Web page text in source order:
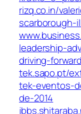
rizq.co.in/
scarborough-
leadership-
driving-
tek.sapo.pt/
tek-eventos-
de-2014